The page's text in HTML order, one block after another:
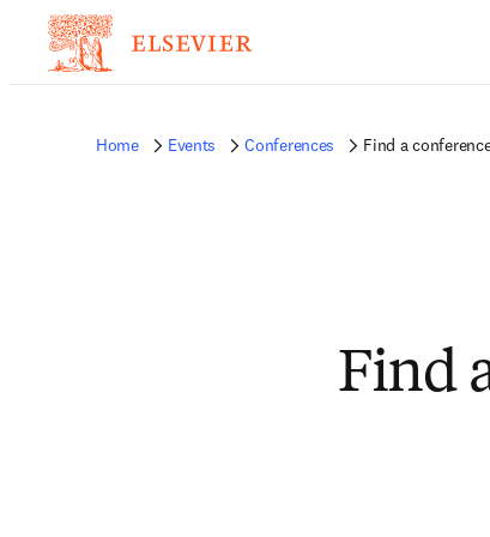
Home Events Conferences Find a conference
Find